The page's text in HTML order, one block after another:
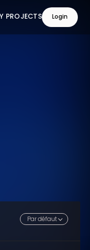
PROJECTS Login
Par défaut